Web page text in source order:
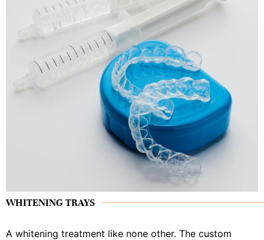
WHITENING TRAYS
A whitening treatment like none other. The custom